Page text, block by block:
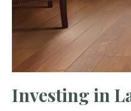
Investing in